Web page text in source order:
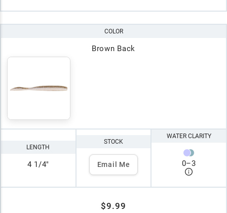
COLOR
Brown Back
LENGTH
4 1/4"
STOCK
Email Me
WATER CLARITY
0–3
$9.99